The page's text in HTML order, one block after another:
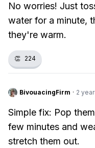
No worries! Just
water for a minute,
they're warm.
👏 224
BivouacingFirm · 2
Simple fix: Pop
few minutes and
stretch them out.